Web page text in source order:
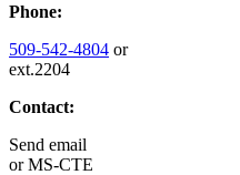
Phone:
509-542-4804 or
ext.2204
Contact:
Send email
orMS-CTE